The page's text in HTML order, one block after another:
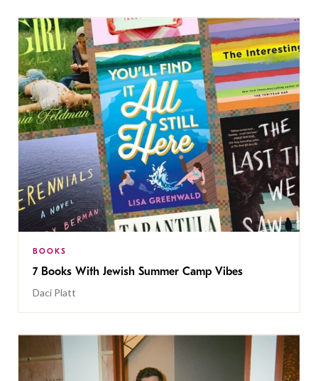
BOOKS
7 Books With Jewish Summer Camp Vibes
Daci Platt